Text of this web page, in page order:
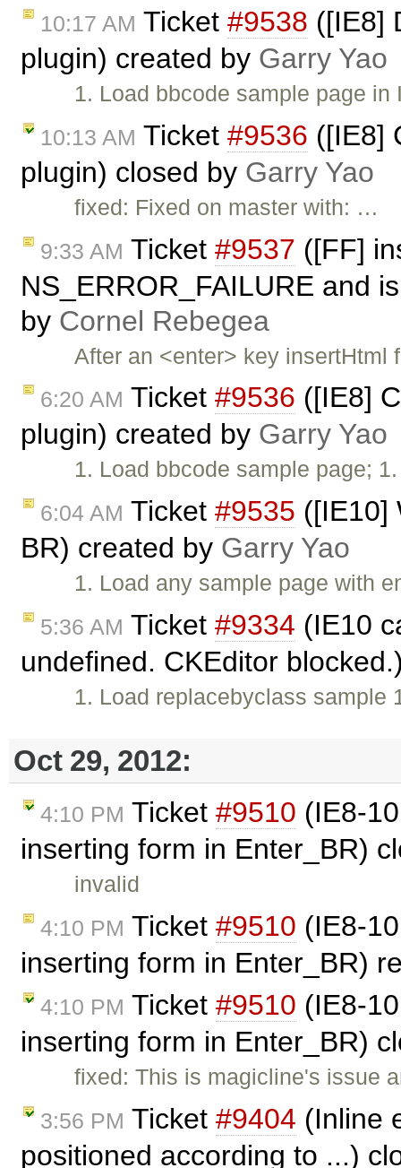
10:17 AM Ticket #9538 ([IE8]
plugin) created by Garry Yao
1. Load bbcode sample page
10:13 AM Ticket #9536 ([IE8]
plugin) closed by Garry Yao
fixed: Fixed on master with: …
9:33 AM Ticket #9537 ([FF]
NS_ERROR_FAILURE and
by Cornel Rebegea
After an <enter> key
6:20 AM Ticket #9536 ([IE8]
plugin) created by Garry Yao
1. Load bbcode sample page;
6:04 AM Ticket #9535 ([IE10]
BR) created by Garry Yao
1. Load any sample page with
5:36 AM Ticket #9334 (IE10
undefined. CKEditor
1. Load replacebyclass
Oct 29, 2012:
4:10 PM Ticket #9510 (IE8-
inserting form in Enter_BR)
invalid
4:10 PM Ticket #9510 (IE8-
inserting form in Enter_BR)
4:10 PM Ticket #9510 (IE8-
inserting form in Enter_BR)
fixed: This is magicline's issue
3:56 PM Ticket #9404 (Inline
positioned according to ...)